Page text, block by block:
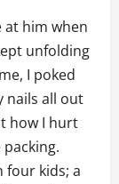
at him when
unfolding
I poked
nails all out
how I hurt
four kids; a